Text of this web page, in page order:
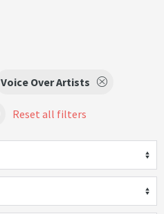
Voice Over Artists
Reset all filters